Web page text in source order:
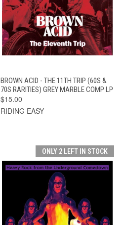
QUICK VIEW ADD TO CART
BROWN ACID - THE 11TH TRIP (60S &
70S RARITIES) GREY MARBLE COMP LP
$15.00
RIDING EASY
ONLY 2 LEFT IN STOCK